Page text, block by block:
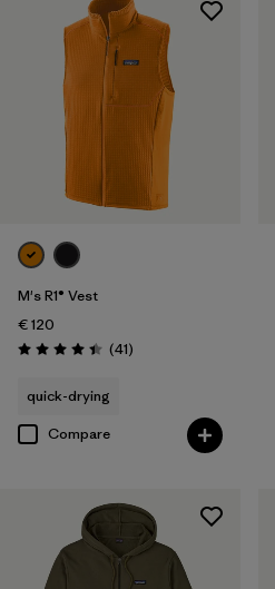
M's R1® Vest
€ 120
Rating: 4.4 / 5 (41Reviews
)
quick-drying
Compare